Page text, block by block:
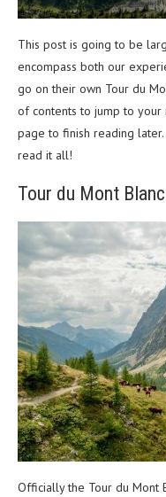
This post is going to be
encompass both our
go on their own Tour du
of contents to jump to your
page to finish reading
read it all!
Tour du Mont
Officially the Tour du Mont